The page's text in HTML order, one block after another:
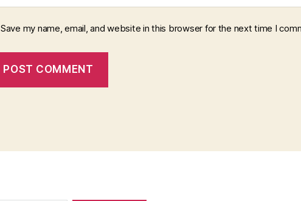
Save my name, email, and website in this browser for the next time I